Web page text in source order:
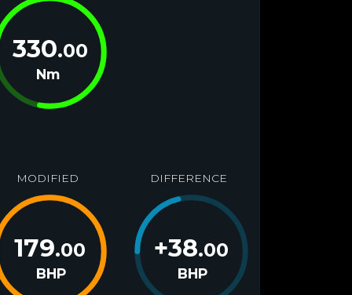
330.00
Nm
MODIFIED
179.00
BHP
DIFFERENCE
+38.00
BHP